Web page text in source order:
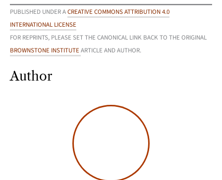
PUBLISHED UNDER ACREATIVE COMMONS ATTRIBUTION 4.0
INTERNATIONAL LICENSE
FOR REPRINTS, PLEASE SET THE CANONICAL LINK BACK TO THE ORIGINAL
BROWNSTONE INSTITUTEARTICLE AND AUTHOR.
Author